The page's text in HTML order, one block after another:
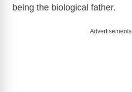
being the biological father.
Advertisements